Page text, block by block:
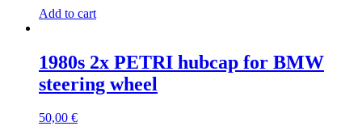
Add to cart
1980s 2x PETRI hubcap for BMW
steering wheel
50,00 €